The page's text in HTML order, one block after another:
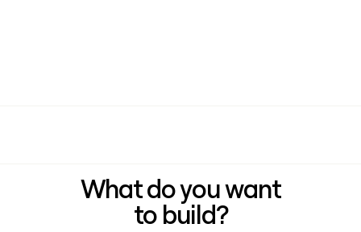
What do you want
to build?